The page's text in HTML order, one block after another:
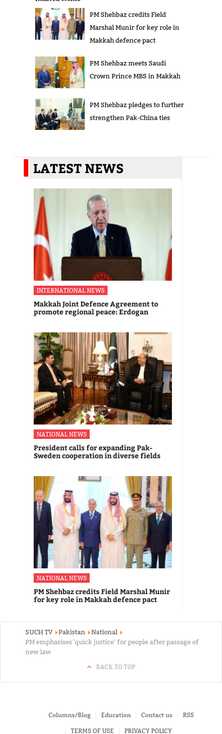
PM Shehbaz credits Field
Marshal Munir for key role in
Makkah defence pact
PM Shehbaz meets Saudi
Crown Prince MBS in Makkah
PM Shehbaz pledges to further
strengthen Pak-China ties
LATEST NEWS
INTERNATIONAL NEWS
Makkah Joint Defence Agreement to
promote regional peace: Erdogan
NATIONAL NEWS
President calls for expanding Pak-
Sweden cooperation in diverse fields
NATIONAL NEWS
PM Shehbaz credits Field Marshal Munir
for key role in Makkah defence pact
SUCH TV Pakistan
National
PM emphasises 'quick justice' for people after passage of
new law
BACK TO TOP
Columns/Blog Education Contact us RSS
TERMS OF USE PRIVACY POLICY